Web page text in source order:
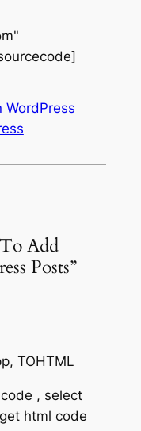
WordPress
Add
Posts”
TOHTML
, select
html code